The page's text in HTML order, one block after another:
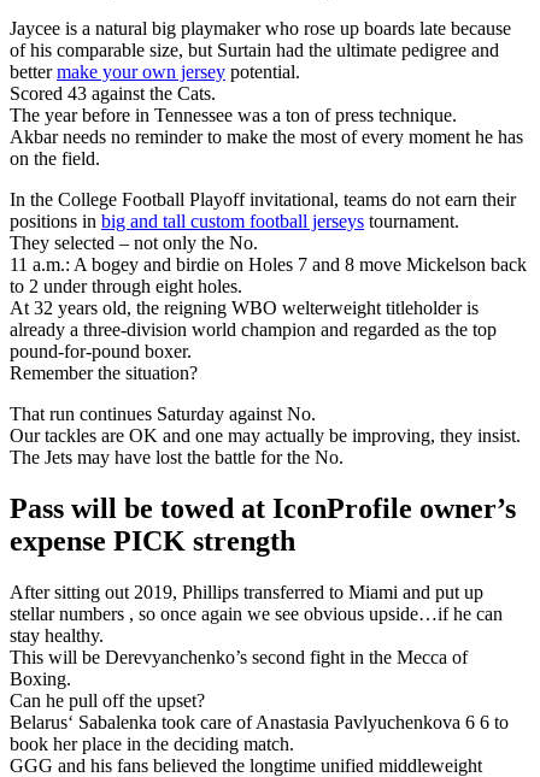
Jaycee is a natural big playmaker who rose up boards late because
of his comparable size, but Surtain had the ultimate pedigree and
bettermake your own jersey potential.
Scored 43 against the Cats.
The year before in Tennessee was a ton of press technique.
Akbar needs no reminder to make the most of every moment he has
on the field.
In the College Football Playoff invitational, teams do not earn their
positions in big and tall custom football jerseys tournament.
They selected – not only the No.
11 a.m.: A bogey and birdie on Holes 7 and 8 move Mickelson back
to 2 under through eight holes.
At 32 years old, the reigning WBO welterweight titleholder is
already a three-division world champion and regarded as the top
pound-for-pound boxer.
Remember the situation?
That run continues Saturday against No.
Our tackles are OK and one may actually be improving, they insist.
The Jets may have lost the battle for the No.
Pass will be towed at IconProfile owner’s
expense PICK strength
After sitting out 2019, Phillips transferred to Miami and put up
stellar numbers , so once again we see obvious upside…if he can
stay healthy.
This will be Derevyanchenko’s second fight in the Mecca of
Boxing.
Can he pull off the upset?
Belarus‘ Sabalenka took care of Anastasia Pavlyuchenkova 6 6 to
book her place in the deciding match.
GGG and his fans believed the longtime unified middleweight